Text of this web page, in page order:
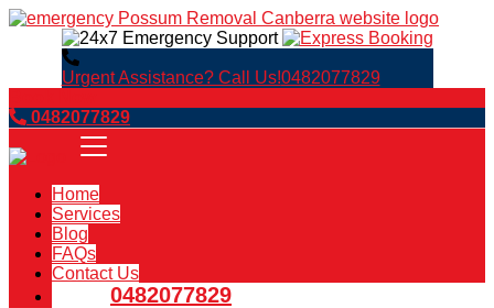
Urgent Assistance? Call Us!0482077829
0482077829
Home
Services
Blog
FAQs
Contact Us
0482077829